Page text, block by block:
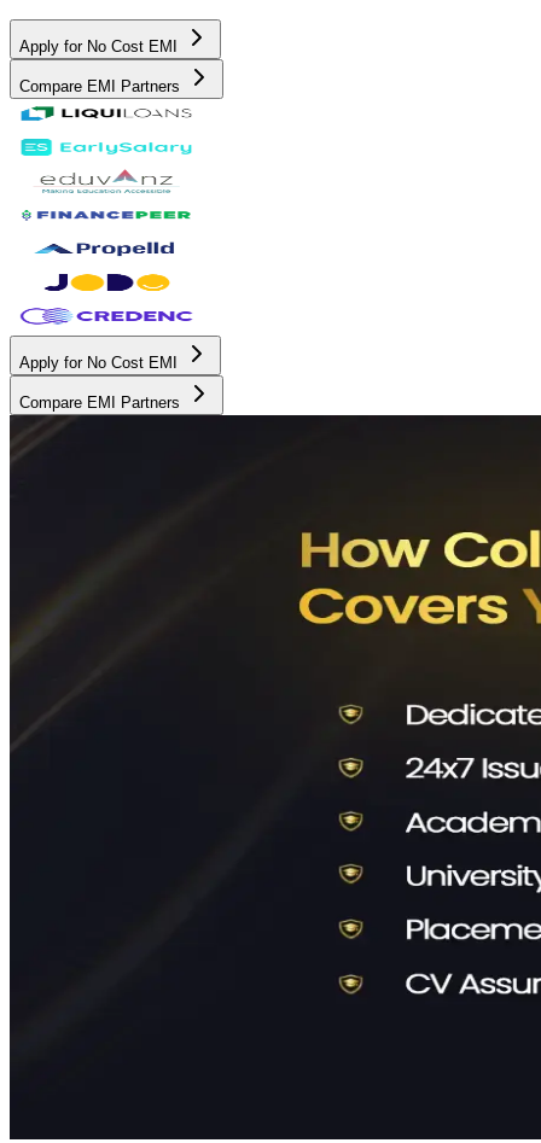
Apply for No Cost EMI
Compare EMI Partners
Apply for No Cost EMI
Compare EMI Partners